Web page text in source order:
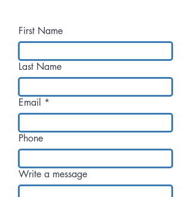
First Name
Last Name
Email
Phone
Write a message